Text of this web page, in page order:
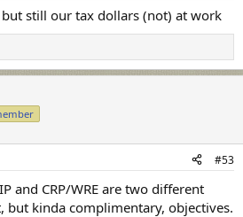
but still our tax dollars (not) at work
#53
and CRP/WRE are two different
kinda complimentary, objectives.